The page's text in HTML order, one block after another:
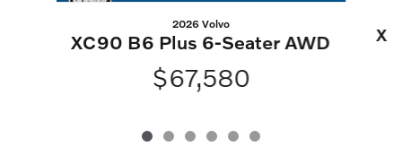
2026 Volvo
XC90 B6 Plus 6-Seater AWD
$67,580